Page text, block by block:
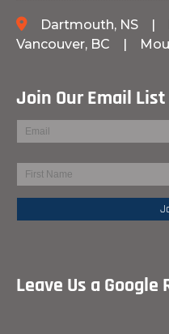
Dartmouth, NS |
Vancouver, BC |
Join Our Email List
Leave Us a